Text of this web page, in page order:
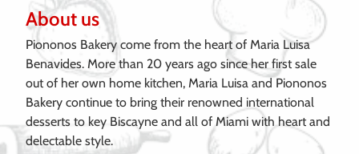
About us
Piononos Bakery come from the heart of Maria Luisa
Benavides. More than 20 years ago since her first sale
out of her own home kitchen, Maria Luisa and Piononos
Bakery continue to bring their renowned international
desserts to key Biscayne and all of Miami with heart and
delectable style.